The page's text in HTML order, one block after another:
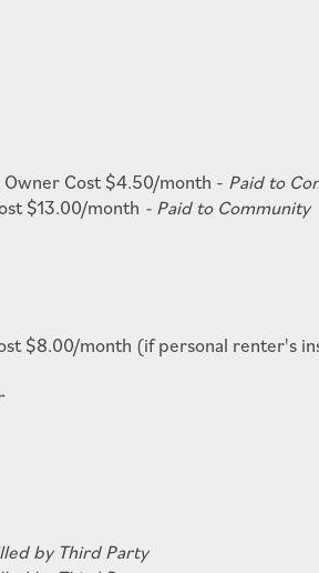
Cost $4.50/month - Paid to
$13.00/month - Paid to Community
$8.00/month (if personal renter's
by Third Party